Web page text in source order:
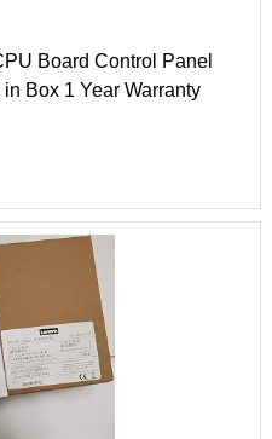
Board Control Panel
Box 1 Year Warranty